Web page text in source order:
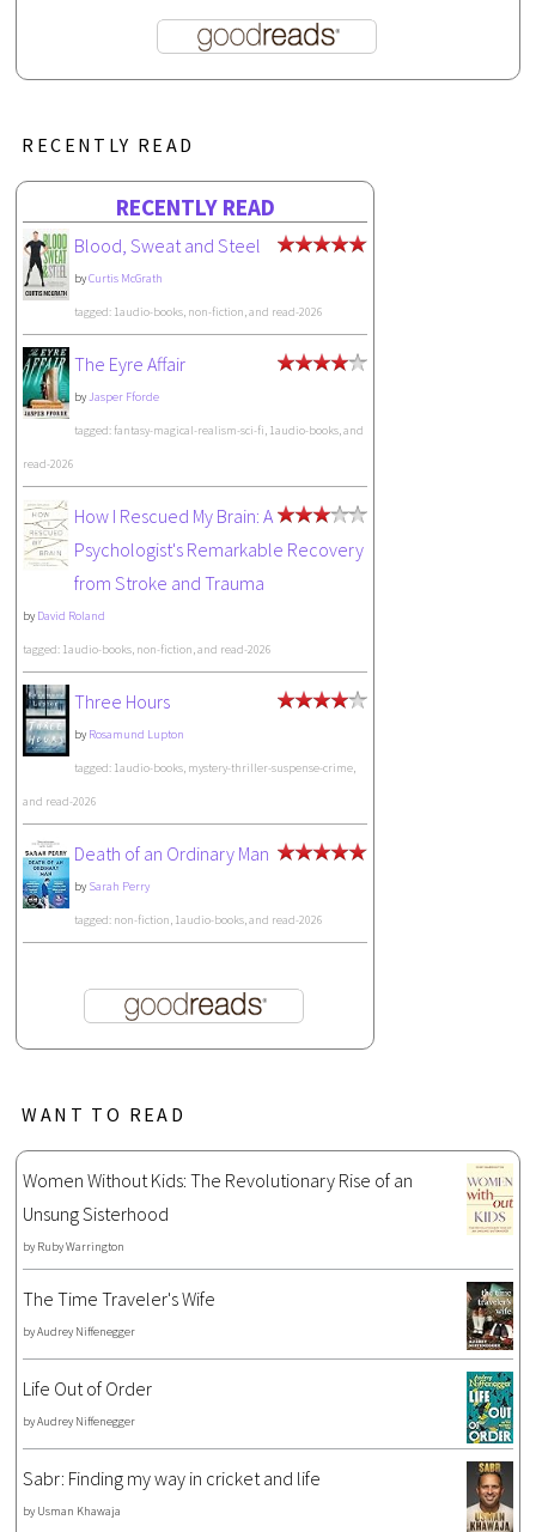
RECENTLY READ
RECENTLY READ
Blood, Sweat and Steel
byCurtis McGrath
tagged: 1audio-books, non-fiction, and read-2026
The Eyre Affair
byJasper Fforde
tagged: fantasy-magical-realism-sci-fi, 1audio-books, and
read-2026
How I Rescued My Brain: A
Psychologist's Remarkable Recovery
from Stroke and Trauma
by David Roland
tagged: 1audio-books, non-fiction, and read-2026
Three Hours
by Rosamund Lupton
tagged: 1audio-books, mystery-thriller-suspense-crime,
and read-2026
Death of an Ordinary Man
by Sarah Perry
tagged: non-fiction, 1audio-books, and read-2026
WANT TO READ
Women Without Kids: The Revolutionary Rise of an
Unsung Sisterhood
by Ruby Warrington
The Time Traveler's Wife
byAudrey Niffenegger
Life Out of Order
byAudrey Niffenegger
Sabr: Finding my way in cricket and life
by Usman Khawaja